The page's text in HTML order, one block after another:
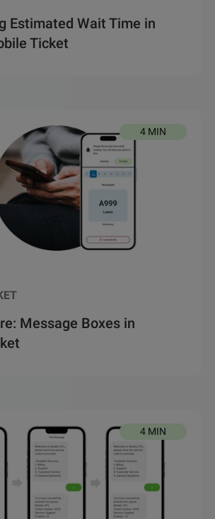
Estimated Wait Time in
Ticket
4 MIN
Message Boxes in
4 MIN